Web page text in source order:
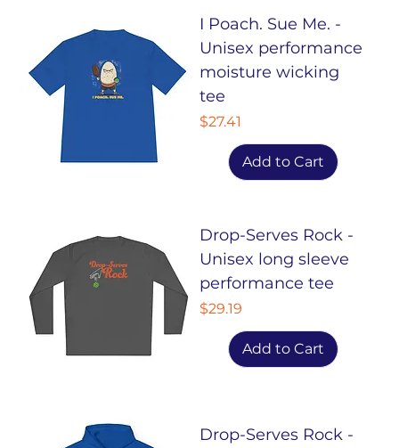
I Poach. Sue Me. -
Unisex performance
moisture wicking
tee
Price
$27.41
Add to Cart
Drop-Serves Rock -
Unisex long sleeve
performance tee
Price
$29.19
Add to Cart
Drop-Serves Rock -